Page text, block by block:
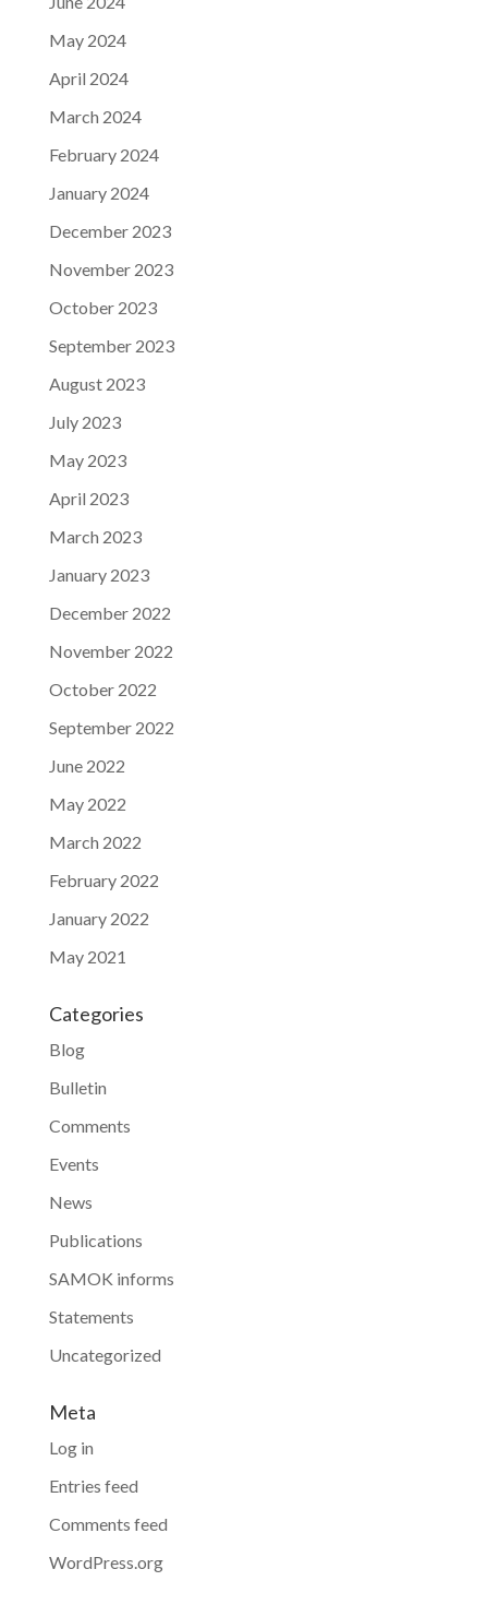
May 2024
April 2024
March 2024
February 2024
January 2024
December 2023
November 2023
October 2023
September 2023
August 2023
July 2023
May 2023
April 2023
March 2023
January 2023
December 2022
November 2022
October 2022
September 2022
June 2022
May 2022
March 2022
February 2022
January 2022
May 2021
Categories
Blog
Bulletin
Comments
Events
News
Publications
SAMOK informs
Statements
Uncategorized
Meta
Log in
Entries feed
Comments feed
WordPress.org